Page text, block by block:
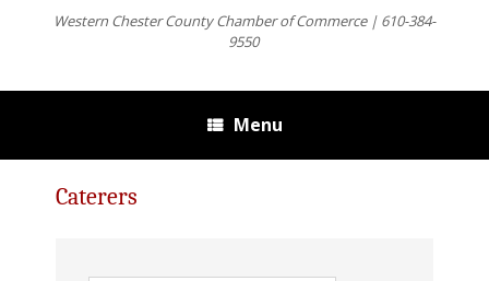
Western Chester County Chamber of Commerce | 610-384-
9550
Menu
Caterers